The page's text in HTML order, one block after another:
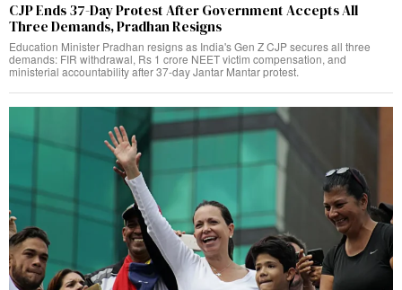
CJP Ends 37-Day Protest After Government Accepts All
Three Demands, Pradhan Resigns
Education Minister Pradhan resigns as India's Gen Z CJP secures all three
demands: FIR withdrawal, Rs 1 crore NEET victim compensation, and
ministerial accountability after 37-day Jantar Mantar protest.